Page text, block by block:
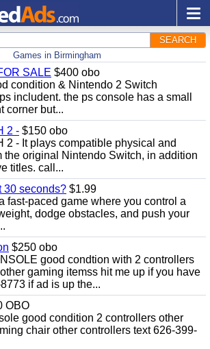
SEARCH
Games in Birmingham
SALE $400 obo
condition & Nintendo 2 Switch
includent. the ps console has a small
corner but...
2 - $150 obo
2 - It plays compatible physical and
the original Nintendo Switch, in addition
titles. call...
30 seconds? $1.99
fast-paced game where you control a
dodge obstacles, and push your
$250 obo
good condtion with 2 controllers
gaming itemss hit me up if you have
if ad is up the...
OBO
good condition 2 controllers other
chair other controllers text 626-399-